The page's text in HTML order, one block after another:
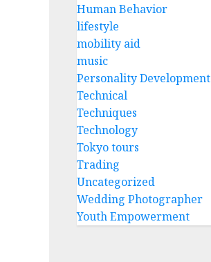
Human Behavior
lifestyle
mobility aid
music
Personality Development
Technical
Techniques
Technology
Tokyo tours
Trading
Uncategorized
Wedding Photographer
Youth Empowerment